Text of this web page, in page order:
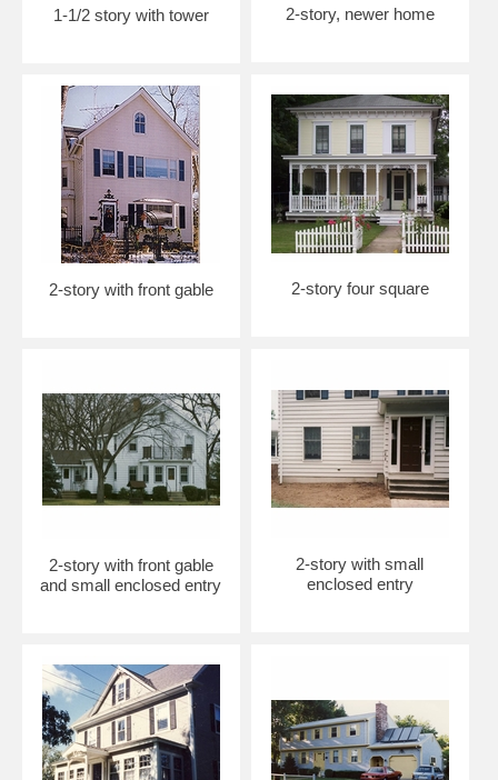
1-1/2 story with tower 2-story, newer home
2-story with front gable 2-story four square
2-story with front gable
and small enclosed entry
2-story with small
enclosed entry